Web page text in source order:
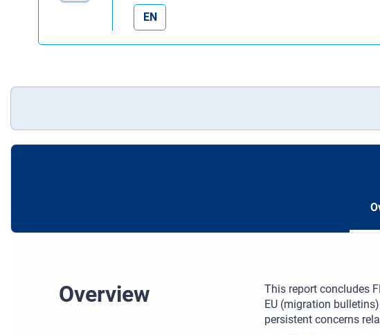
EN
Overview
This report concludes
EU (migration
persistent concerns